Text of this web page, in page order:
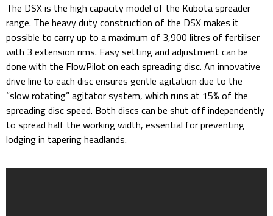
The DSX is the high capacity model of the Kubota spreader
range. The heavy duty construction of the DSX makes it
possible to carry up to a maximum of 3,900 litres of fertiliser
with 3 extension rims. Easy setting and adjustment can be
done with the FlowPilot on each spreading disc. An innovative
drive line to each disc ensures gentle agitation due to the
“slow rotating” agitator system, which runs at 15% of the
spreading disc speed. Both discs can be shut off independently
to spread half the working width, essential for preventing
lodging in tapering headlands.